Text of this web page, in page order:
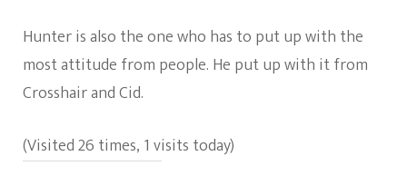
Hunter is also the one who has to put up with the
most attitude from people. He put up with it from
Crosshair and Cid.
(Visited 26 times, 1 visits today)